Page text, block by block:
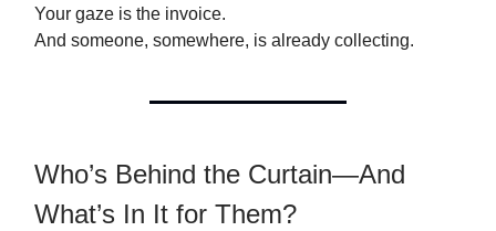
Your gaze is the invoice.
And someone, somewhere, is already collecting.
Who’s Behind the Curtain—And
What’s In It for Them?